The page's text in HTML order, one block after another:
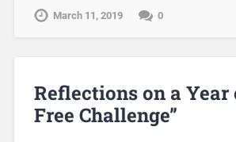
March 11, 2019 0
Reflections on a Year
Free Challenge”